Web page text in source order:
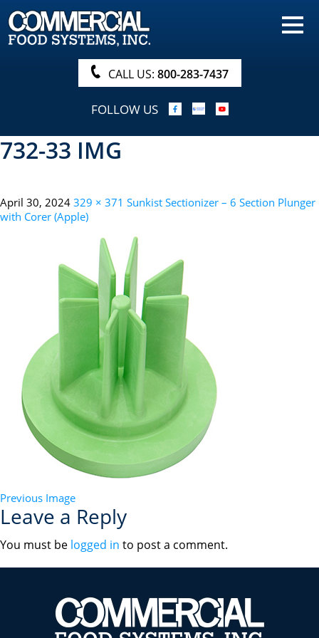
HOME
PRODUCTS
NUTRITIONALS & BROCHURE
ORDER NOW!
PROCUREMENT
ABOUT
SEARCH
CALL US: 800-283-7437
FOLLOW US
732-33 IMG
April 30, 2024 329 × 371 Sunkist Sectionizer – 6 Section Plunger
with Corer (Apple)
Previous Image
Leave a Reply
You must be logged in to post a comment.